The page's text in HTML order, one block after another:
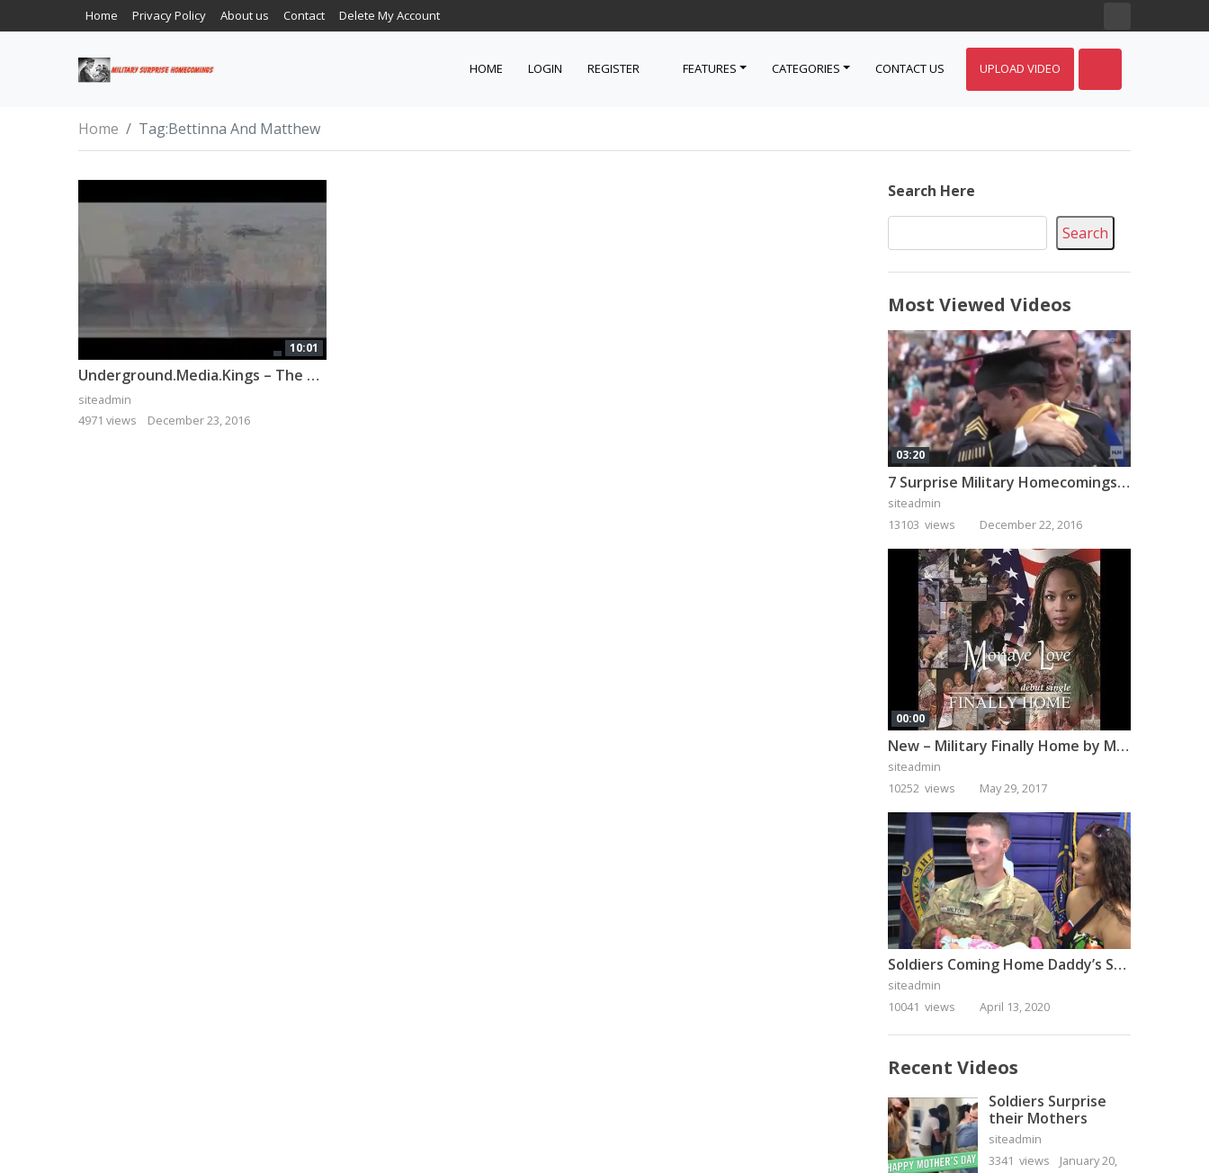
Home Privacy Policy About us Contact Delete My Account
HOME LOGIN REGISTER FEATURES CATEGORIES CONTACT US UPLOAD VIDEO
Home Tag:Bettinna And Matthew
10:01
Underground.Media.Kings – The Surprise
siteadmin
4971 views
December 23, 2016
Search Here
Search
Most Viewed Videos
03:20
7 Surprise Military Homecomings That Will Melt Your Heart
siteadmin
13103 views
December 22, 2016
00:00
New – Military Finally Home by Monaye Love
siteadmin
10252 views
May 29, 2017
Soldiers Coming Home Daddy’s Surprise Homecoming
siteadmin
10041 views
April 13, 2020
Recent Videos
Soldiers Surprise
their Mothers
siteadmin
3341 views
January 20,